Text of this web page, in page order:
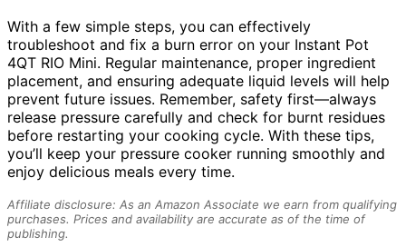
With a few simple steps, you can effectively
troubleshoot and fix a burn error on your Instant Pot
4QT RIO Mini. Regular maintenance, proper ingredient
placement, and ensuring adequate liquid levels will help
prevent future issues. Remember, safety first—always
release pressure carefully and check for burnt residues
before restarting your cooking cycle. With these tips,
you’ll keep your pressure cooker running smoothly and
enjoy delicious meals every time.
Affiliate disclosure: As an Amazon Associate we earn from qualifying
purchases. Prices and availability are accurate as of the time of
publishing.